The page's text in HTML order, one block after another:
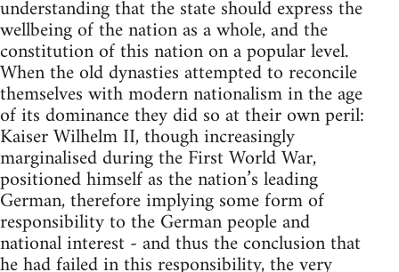
understanding that the state should express the
wellbeing of the nation as a whole, and the
constitution of this nation on a popular level.
When the old dynasties attempted to reconcile
themselves with modern nationalism in the age
of its dominance they did so at their own peril:
Kaiser Wilhelm II, though increasingly
marginalised during the First World War,
positioned himself as the nation’s leading
German, therefore implying some form of
responsibility to the German people and
national interest - and thus the conclusion that